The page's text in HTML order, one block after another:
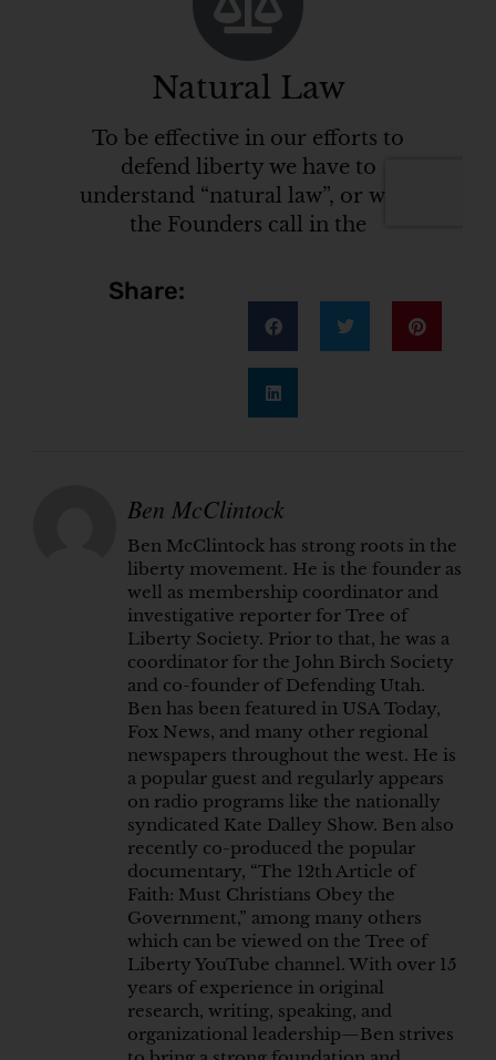
Share:
Ben McClintock
Ben McClintock has strong roots in the
liberty movement. He is the founder as
well as membership coordinator and
investigative reporter for Tree of
Liberty Society. Prior to that, he was a
coordinator for the John Birch Society
and co-founder of Defending Utah.
Ben has been featured in USA Today,
Fox News, and many other regional
newspapers throughout the west. He is
a popular guest and regularly appears
on radio programs like the nationally
syndicated Kate Dalley Show. Ben also
recently co-produced the popular
documentary, “The 12th Article of
Faith: Must Christians Obey the
Government,” among many others
which can be viewed on the Tree of
Liberty YouTube channel. With over 15
years of experience in original
research, writing, speaking, and
organizational leadership—Ben strives